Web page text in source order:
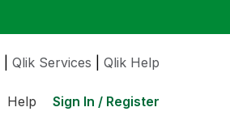
Qlik Services Qlik Help
Help Sign In / Register